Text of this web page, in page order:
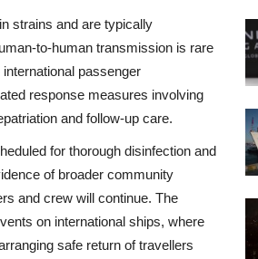
strains and are typically
to-human transmission is rare
passenger
response measures involving
and follow-up care.
for thorough disinfection and
of broader community
and crew will continue. The
on international ships, where
safe return of travellers